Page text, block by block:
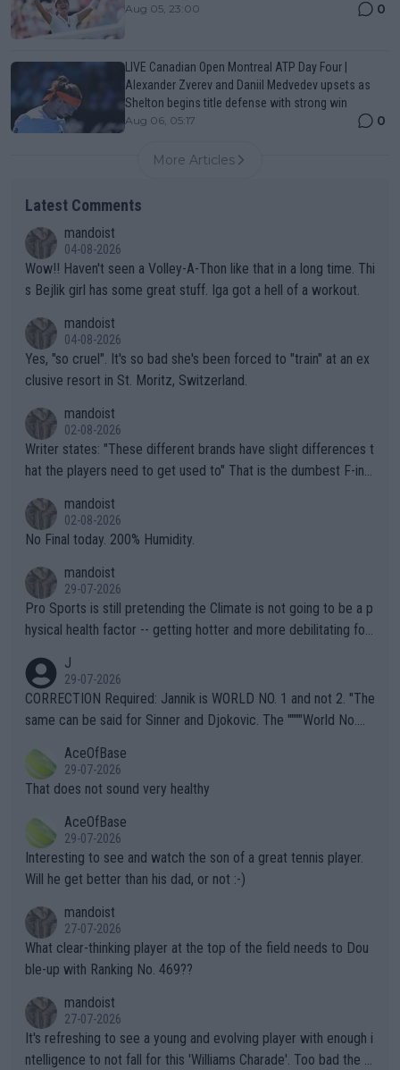
Aug 05, 23:00 0
LIVE Canadian Open Montreal ATP Day Four |
Alexander Zverev and Daniil Medvedev upsets as
Shelton begins title defense with strong win
Aug 06, 05:17 0
More Articles
Latest Comments
mandoist
04-08-2026
Wow!! Haven't seen a Volley-A-Thon like that in a long time. Thi
s Bejlik girl has some great stuff. Iga got a hell of a workout.
mandoist
04-08-2026
Yes, "so cruel". It's so bad she's been forced to "train" at an ex
clusive resort in St. Moritz, Switzerland.
mandoist
02-08-2026
Writer states: "These different brands have slight differences t
hat the players need to get used to" That is the dumbest F-ing
n) telling the World's Top Players they are, essentially, full of sh
it.
mandoist
02-08-2026
No Final today. 200% Humidity.
mandoist
29-07-2026
Pro Sports is still pretending the Climate is not going to be a p
hysical health factor -- getting hotter and more debilitating for
g to" get hotter... IT IS ALREADY HERE!! Sport governing bodi
es and venues are -- and have been -- disregarding the warning
s regarding the Future temperatures when it comes to outdoo
alike. Are these financially greedy entities intentionally pretendi
ng Climate Change is not happening? Or merely gambling with t
heir own futures, as well as the athletes' health and futures as
well? It is time to pay attention to the warming trend and be e
mpathetic toward their money-makers (athletes) -- not PATHE
TIC.
J
29-07-2026
CORRECTION Required: Jannik is WORLD NO. 1 and not 2. "The
same can be said for Sinner and Djokovic. The """"World No.
r the Cincinnati Open ahead of the important US Open. If he wa
s set to participate in both, it would be a lot of tennis with him
adows."
AceOfBase
29-07-2026
That does not sound very healthy
AceOfBase
29-07-2026
Interesting to see and watch the son of a great tennis player.
Will he get better than his dad, or not :-)
mandoist
27-07-2026
What clear-thinking player at the top of the field needs to Dou
ble-up with Ranking No. 469??
mandoist
27-07-2026
It's refreshing to see a young and evolving player with enough i
ntelligence to not fall for this 'Williams Charade'. Too bad the W